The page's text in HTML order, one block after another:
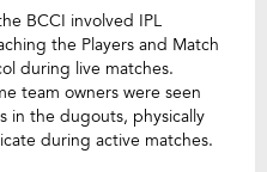
BCCI involved IPL
the Players and Match
during live matches.
team owners were seen
in the dugouts, physically
during active matches.